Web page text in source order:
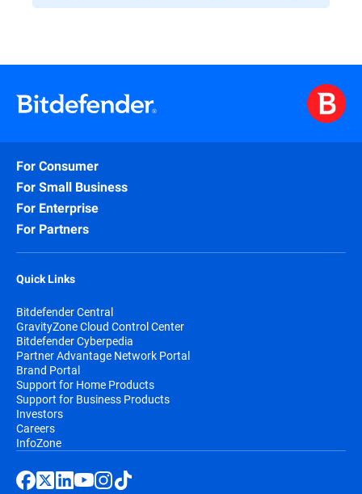
For Consumer
For Small Business
For Enterprise
For Partners
Quick Links
Bitdefender Central
GravityZone Cloud Control Center
Bitdefender Cyberpedia
Partner Advantage Network Portal
Brand Portal
Support for Home Products
Support for Business Products
Investors
Careers
InfoZone